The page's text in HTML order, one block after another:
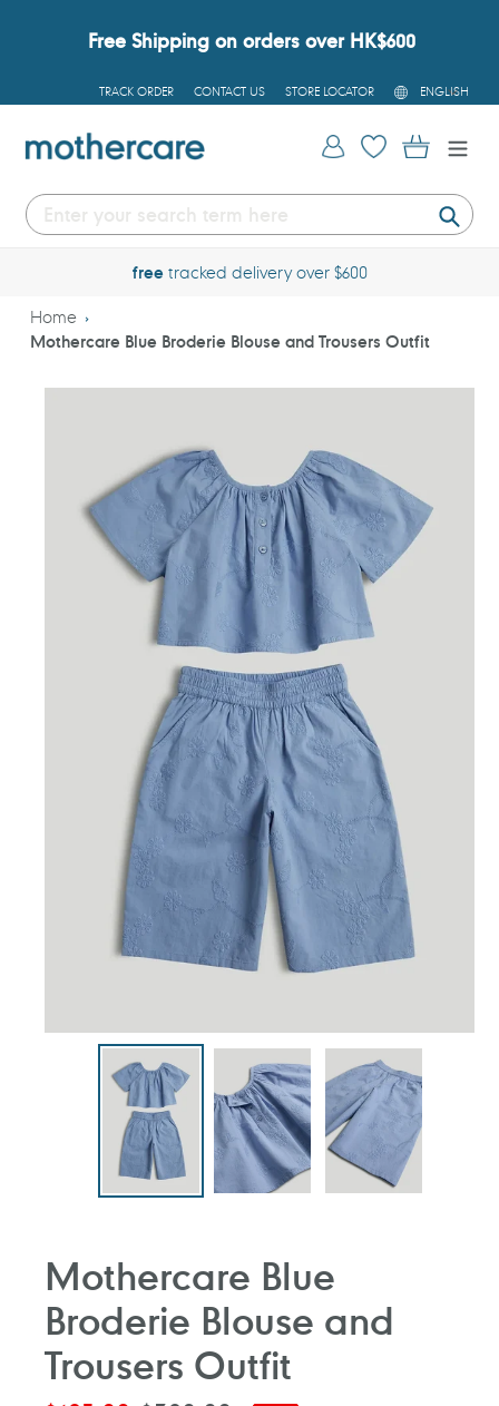
Free Shipping on orders over HK$600
TRACK ORDER CONTACT US STORE LOCATOR
L
A
G
U
ENGLISH
Log in Cart
freetracked delivery over $600
Home
Mothercare Blue Broderie Blouse and Trousers Outfit
Mothercare Blue
Broderie Blouse and
Trousers Outfit